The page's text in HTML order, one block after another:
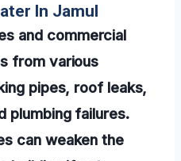
In Jamul
and commercial
from various
pipes, roof leaks,
plumbing failures.
can weaken the